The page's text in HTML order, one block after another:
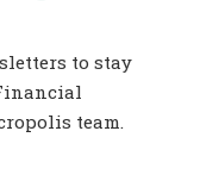
to stay
team.